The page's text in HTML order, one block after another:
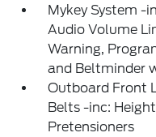
Mykey System -
Audio Volume
Warning,
and Beltminder
Outboard Front
Belts -inc:
Pretensioners